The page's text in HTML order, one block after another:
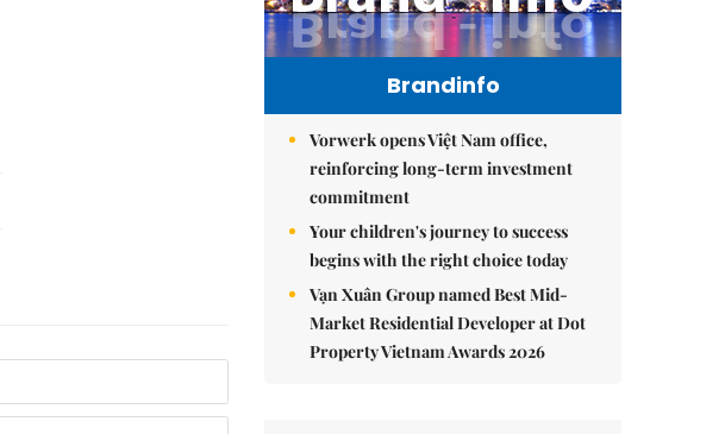
Brandinfo
Vorwerk opens Việt Nam office,
reinforcing long-term investment
commitment
Your children's journey to success
begins with the right choice today
Vạn Xuân Group named Best Mid-
Market Residential Developer at Dot
Property Vietnam Awards 2026